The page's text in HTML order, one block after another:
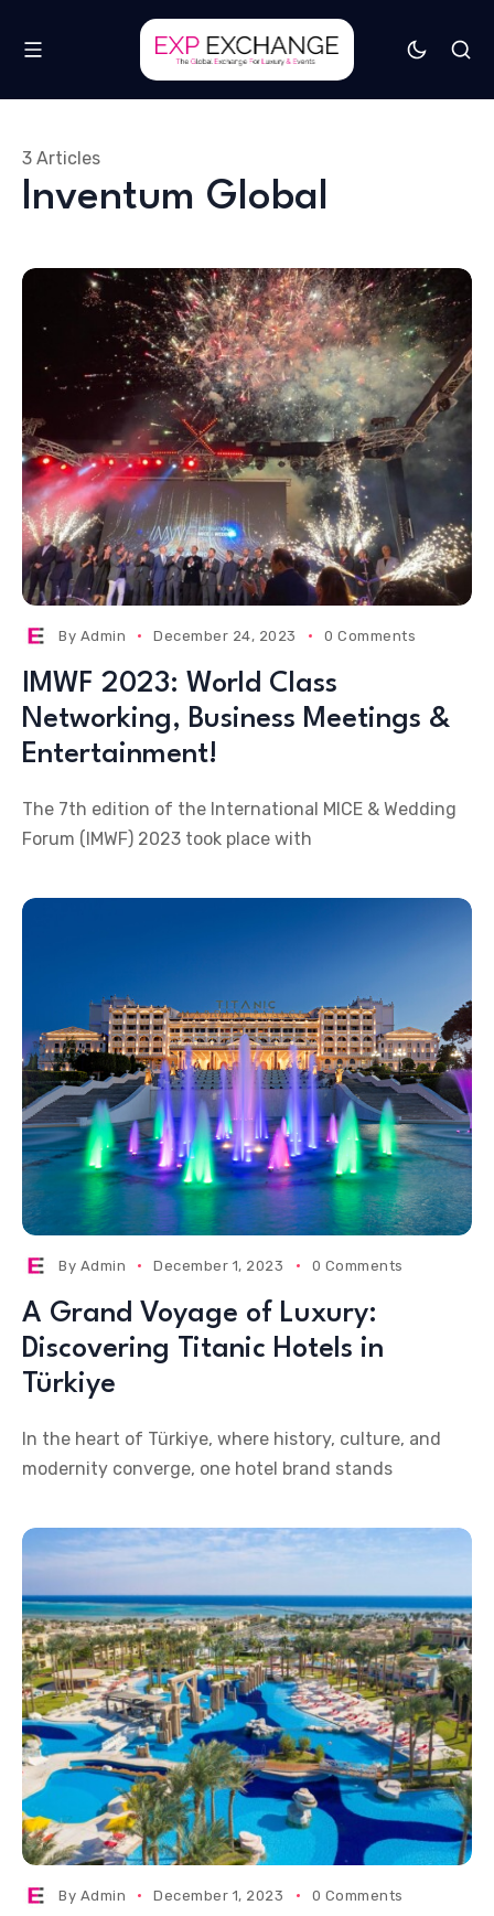
Inventum Global
3 Articles
By Admin December 24, 2023 0 Comments
IMWF 2023: World Class
Networking, Business Meetings &
Entertainment!
The 7th edition of the International MICE & Wedding
Forum (IMWF) 2023 took place with
By Admin December 1, 2023 0 Comments
A Grand Voyage of Luxury:
Discovering Titanic Hotels in
Türkiye
In the heart of Türkiye, where history, culture, and
modernity converge, one hotel brand stands
By Admin December 1, 2023 0 Comments